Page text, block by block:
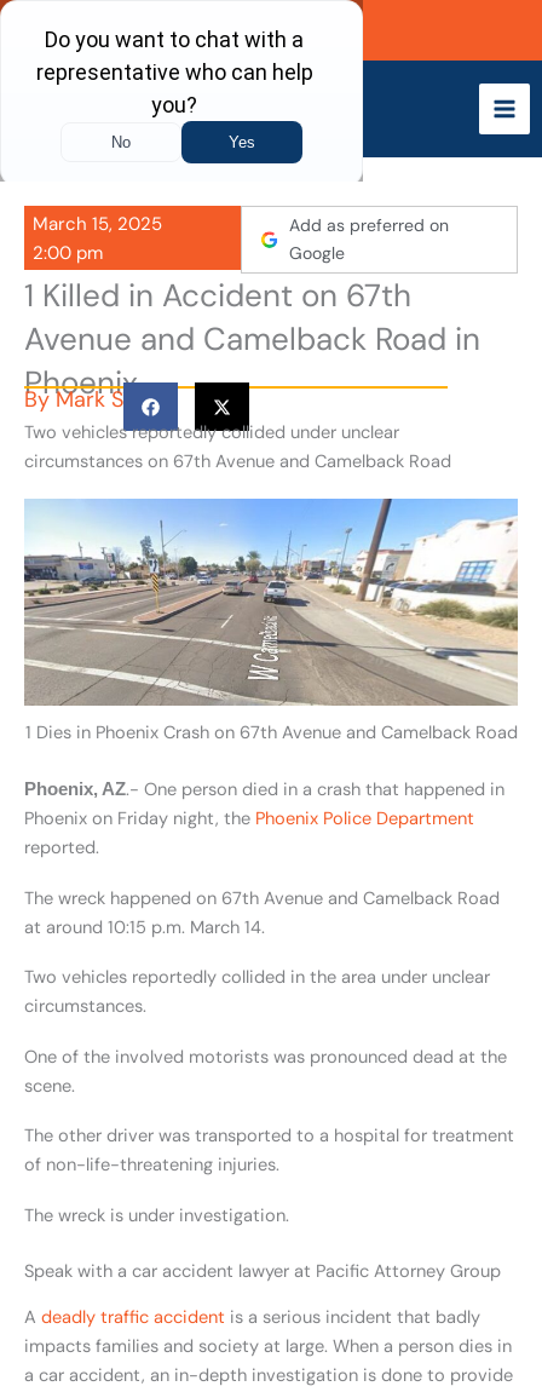
Skip
content
Call Now
March 15, 2025
2:00 pm
Add as preferred on
Google
1 Killed in Accident on 67th
Avenue and Camelback Road in
Phoenix
By Mark S
Two vehicles reportedly collided under unclear
circumstances on 67th Avenue and Camelback Road
1 Dies in Phoenix Crash on 67th Avenue and Camelback Road
Phoenix, AZ.- One person died in a crash that happened in
Phoenix on Friday night, the Phoenix Police Department
reported.
The wreck happened on 67th Avenue and Camelback Road
at around 10:15 p.m. March 14.
Two vehicles reportedly collided in the area under unclear
circumstances.
One of the involved motorists was pronounced dead at the
scene.
The other driver was transported to a hospital for treatment
of non-life-threatening injuries.
The wreck is under investigation.
Speak with a car accident lawyer at Pacific Attorney Group
A deadly traffic accident is a serious incident that badly
impacts families and society at large. When a person dies in
a car accident, an in-depth investigation is done to provide